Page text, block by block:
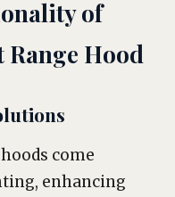
of
Range Hood
come
enhancing